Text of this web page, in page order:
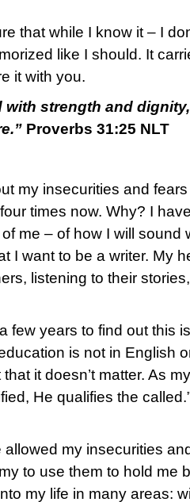
that while I know it – I
like I should. It
it with you.
with strength and
Proverbs 31:25 NLT
my insecurities and
times now. Why? I
me – of how I will sound
I want to be a writer. My
listening to their
few years to find out this
is not in English
it doesn’t matter. As
He qualifies the
allowed my insecurities
to use them to hold me
my life in many areas: